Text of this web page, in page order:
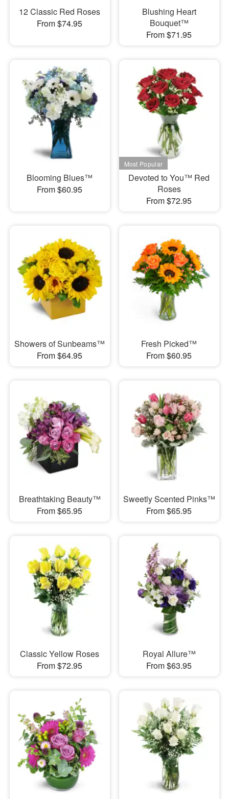
12 Classic Red Roses
From $74.95
Blushing Heart
Bouquet™
From $71.95
Blooming Blues™
From $60.95
Devoted to You™ Red
Roses
From $72.95
Showers of Sunbeams™
From $64.95
Fresh Picked™
From $60.95
Breathtaking Beauty™
From $65.95
Sweetly Scented Pinks™
From $65.95
Classic Yellow Roses
From $72.95
Royal Allure™
From $63.95